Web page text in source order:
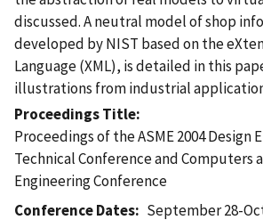
discussed. A neutral model of shop
developed by NIST based on the
Language (XML), is detailed in this
illustrations from industrial
Proceedings Title
Proceedings of the ASME 2004 Design
Technical Conference and Computers
Engineering Conference
Conference Dates
September 28-